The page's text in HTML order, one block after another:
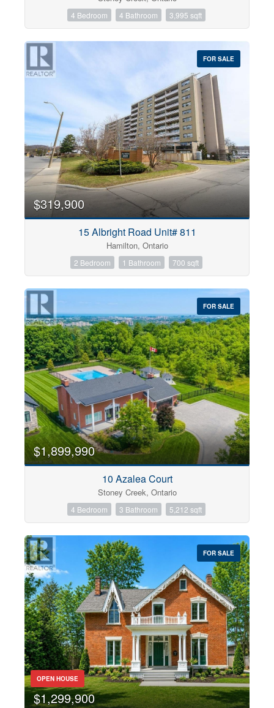
4 Bedroom 4 Bathroom 3,995 sqft
FOR SALE
$319,900
15 Albright Road Unit# 811
Hamilton, Ontario
2 Bedroom 1 Bathroom 700 sqft
FOR SALE
$1,899,990
10 Azalea Court
Stoney Creek, Ontario
4 Bedroom 3 Bathroom 5,212 sqft
FOR SALE
OPEN HOUSE
$1,299,900